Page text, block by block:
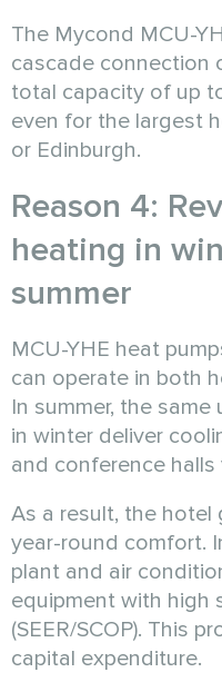
The Mycond MCU-
cascade connection
total capacity of up
even for the largest
or Edinburgh.
Reason 4:
heating in
summer
MCU-YHE heat
can operate in both
In summer, the
in winter deliver
and conference halls
As a result, the
year-round comfort.
plant and air
equipment with high
(SEER/SCOP). This
capital expenditure.